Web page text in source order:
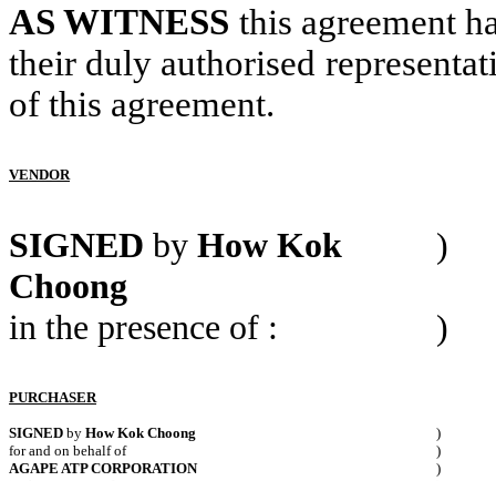
AS WITNESS this agreement
their duly authorised
of this agreement.
VENDOR
SIGNED by How Kok
Choong
)
in the presence of : )
PURCHASER
SIGNED by How Kok Choong
)
for and on behalf of
)
AGAPE ATP CORPORATION
)